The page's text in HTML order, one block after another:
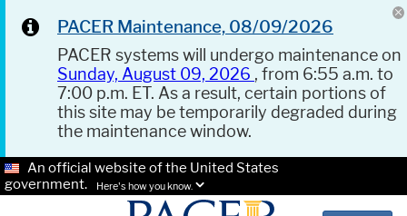
PACER Maintenance, 08/09/2026
PACER systems will undergo maintenance on
Sunday, August 09, 2026 , from 6:55 a.m. to
7:00 p.m. ET. As a result, certain portions of
this site may be temporarily degraded during
the maintenance window.
An official website of the United States
government.
Here's how you know.